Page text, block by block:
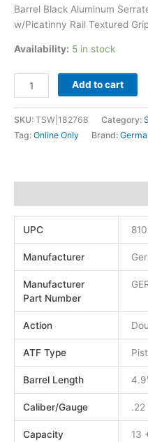
Barrel Black Aluminum
w/Picatinny Rail Textured
Availability: 5 in stock
Add to cart
SKU: TSW|182768 Category:
Tag: Online Only Brand:
UPC
Manufacturer
Manufacturer
Part Number
Action
ATF Type
Barrel Length
Caliber/Gauge .22
Capacity 13